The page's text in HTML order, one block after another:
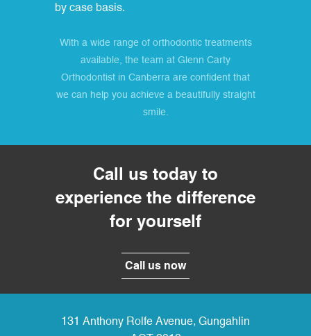
by case basis.
With a wide range of orthodontic treatments
available, the team at Glenn Carty
Orthodontist in Canberra are confident that
we can help you achieve a beautifully straight
smile.
Call us today to
experience the difference
for yourself
Call us now
131 Anthony Rolfe Avenue, Gungahlin